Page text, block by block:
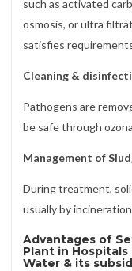
such as activated
osmosis, or ultra
satisfies
Cleaning &
Pathogens are
be safe through
Management of
During treatment,
usually by
Advantages of
Plant in
Water & its